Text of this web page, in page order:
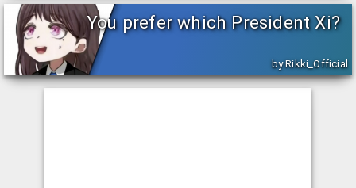
You prefer which President Xi?
by Rikki_Official